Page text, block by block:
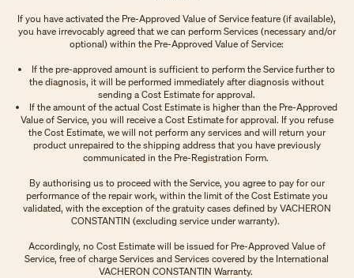
If you have activated the Pre-Approved Value of Service feature (if available),
you have irrevocably agreed that we can perform Services (necessary and/or
optional) within the Pre-Approved Value of Service:
If the pre-approved amount is sufficient to perform the Service further to
the diagnosis, it will be performed immediately after diagnosis without
sending a Cost Estimate for approval.
If the amount of the actual Cost Estimate is higher than the Pre-Approved
Value of Service, you will receive a Cost Estimate for approval. If you refuse
the Cost Estimate, we will not perform any services and will return your
product unrepaired to the shipping address that you have previously
communicated in the Pre-Registration Form.
By authorising us to proceed with the Service, you agree to pay for our
performance of the repair work, within the limit of the Cost Estimate you
validated, with the exception of the gratuity cases defined by VACHERON
CONSTANTIN (excluding service under warranty).
Accordingly, no Cost Estimate will be issued for Pre-Approved Value of
Service, free of charge Services and Services covered by the International
VACHERON CONSTANTIN Warranty.